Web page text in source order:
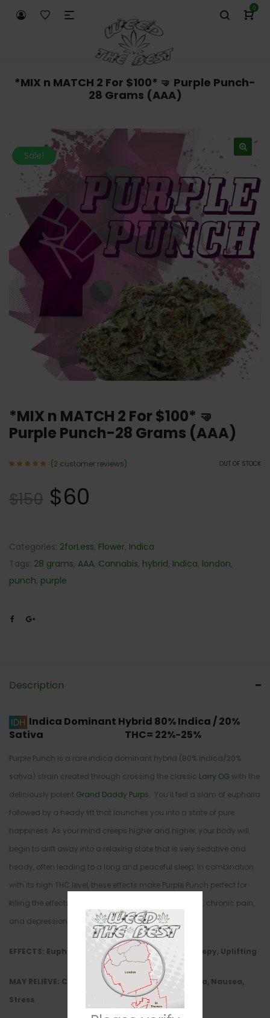
0
*MIX n MATCH 2 For $100* 🤜 Purple Punch-
28 Grams (AAA)
Sale!
*MIX n MATCH 2 For $100* 🤜
Purple Punch-28 Grams (AAA)
OUT OF STOCK
based
on
(2 customer reviews)
$150 $60
Categories: 2forLess, Flower, Indica
Tags: 28 grams, AAA, Cannabis, hybrid, Indica, london,
punch, purple
Description
Indica Dominant Hybrid 80% Indica / 20%
Sativa THC= 22%-25%
Purple Punch is a rare indica dominant hybrid (80% indica/20%
sativa) strain created through crossing the classic Larry OG with the
deliciously potent Grand Daddy Purps . You’ll feel a slam of euphoria
followed by a heady lift that launches you into a state of pure
happiness. As your mind creeps higher and higher, your body will
begin to drift away into a relaxing state that is very sedative and
heady, often leading to a long and peaceful sleep. In combination
with its high THC level, these effects make Purple Punch perfect for
killing the effects of insomnia, chronic stress, nausea, chronic pain,
and depression.
EFFECTS: Euphoria, Happy, Hungry, Relaxing, Sleepy, Uplifting
MAY RELIEVE: Chronic Pain, Depression,
Insomnia, Nausea,
Stress